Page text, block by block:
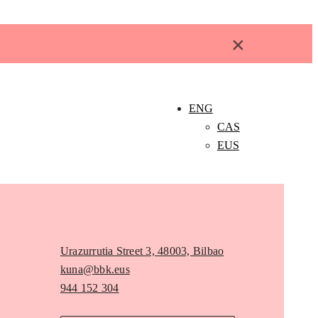
×
ENG
CAS
EUS
Urazurrutia Street 3, 48003, Bilbao
kuna@bbk.eus
944 152 304